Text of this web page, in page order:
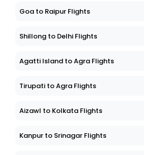
Goa to Raipur Flights
Shillong to Delhi Flights
Agatti Island to Agra Flights
Tirupati to Agra Flights
Aizawl to Kolkata Flights
Kanpur to Srinagar Flights